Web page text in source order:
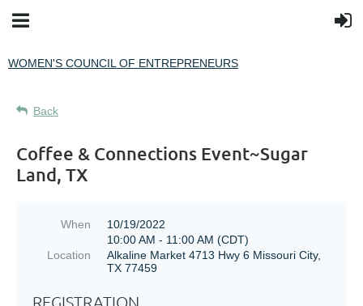
WOMEN'S COUNCIL OF ENTREPRENEURS
Back
Coffee & Connections Event~Sugar
Land, TX
When
10/19/2022
10:00 AM - 11:00 AM (CDT)
Location
Alkaline Market 4713 Hwy 6 Missouri City,
TX 77459
REGISTRATION